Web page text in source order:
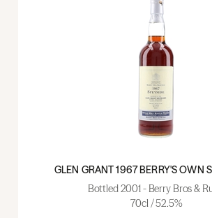
GLEN GRANT 1967 BERRY'S OWN
Bottled 2001 - Berry Bros &
70cl / 52.5%